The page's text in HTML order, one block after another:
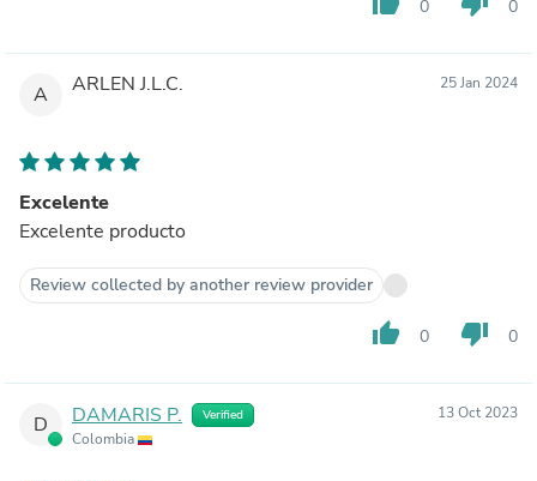
0 0
A ARLEN J.L.C. 25 Jan 2024
Excelente
Excelente producto
Review collected by another review provider
thumb_up 0 thumb_down 0
D DAMARIS P. Verified
Colombia
13 Oct 2023